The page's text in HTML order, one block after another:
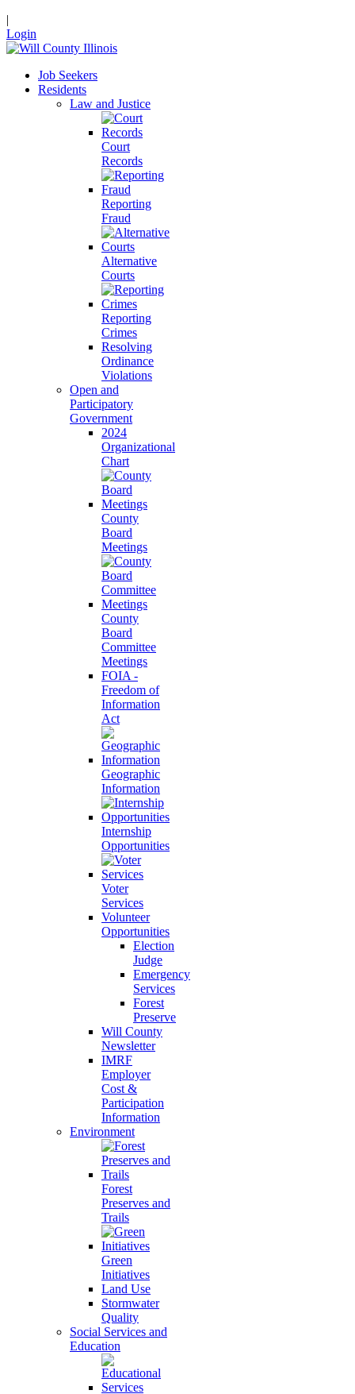
|
Login
Job Seekers
Residents
Law and Justice
Court
Records
Reporting
Fraud
Alternative
Courts
Reporting
Crimes
Resolving
Ordinance
Violations
Open and
Participatory
Government
2024
Organizational
Chart
County
Board
Meetings
County
Board
Committee
Meetings
FOIA -
Freedom of
Information
Act
Geographic
Information
Internship
Opportunities
Voter
Services
Volunteer
Opportunities
Election
Judge
Emergency
Services
Forest
Preserve
Will County
Newsletter
IMRF
Employer
Cost &
Participation
Information
Environment
Forest
Preserves and
Trails
Green
Initiatives
Land Use
Stormwater
Quality
Social Services and
Education